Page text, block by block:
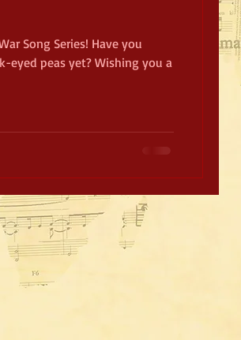
Song Series! Have you
eyed peas yet? Wishing you a